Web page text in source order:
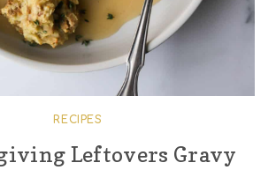
RECIPES
Leftovers Gravy